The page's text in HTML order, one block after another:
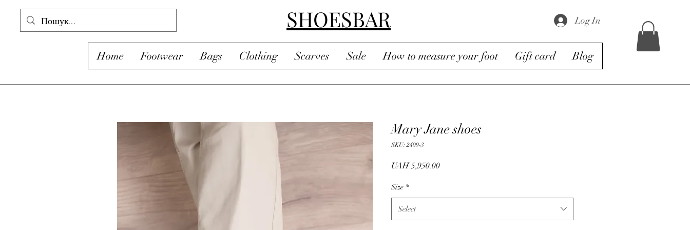
SHOESBAR Log In
Home Footwear Bags Clothing Scarves Sale How to measure your foot Gift card Blog
Mary Jane shoes
SKU: 2409-3
UAH 5,950.00Price
Size *
Select